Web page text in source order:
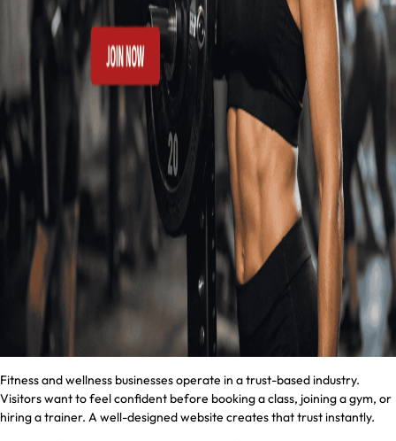
Fitness and wellness businesses operate in a trust-based industry.
Visitors want to feel confident before booking a class, joining a gym, or
hiring a trainer. A well-designed website creates that trust instantly.